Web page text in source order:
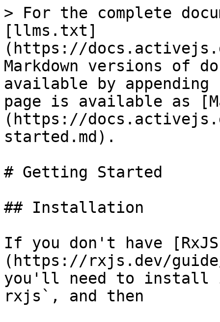
> For the complete
[llms.txt]
(https://
Markdown versions of
available by
page is available as
(https://
started.md).
# Getting Started
## Installation
If you don't have
(https://rxjs.dev/
you'll need to
rxjs`, and then